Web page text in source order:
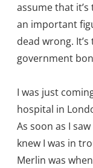
assume that
an important
dead wrong.
government
I was just
hospital in
As soon as I
knew I was in
Merlin was